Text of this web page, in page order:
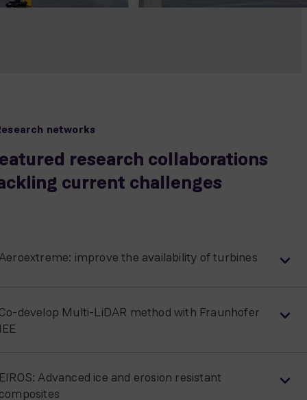
networks
research collaborations
current challenges
improve the availability of turbines
develop Multi-LiDAR method with Fraunhofer
Advanced ice and erosion resistant